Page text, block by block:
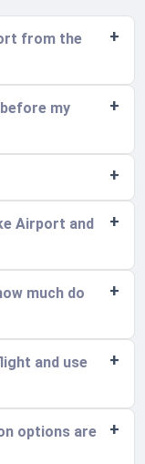
from the
my
Airport and
much do
and use
options are